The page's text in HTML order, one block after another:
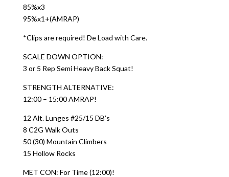
85%x3
95%x1+(AMRAP)
*Clips are required! De Load with Care.
SCALE DOWN OPTION:
3 or 5 Rep Semi Heavy Back Squat!
STRENGTH ALTERNATIVE:
12:00 – 15:00 AMRAP!
12 Alt. Lunges #25/15 DB’s
8 C2G Walk Outs
50 (30) Mountain Climbers
15 Hollow Rocks
MET CON: For Time (12:00)!